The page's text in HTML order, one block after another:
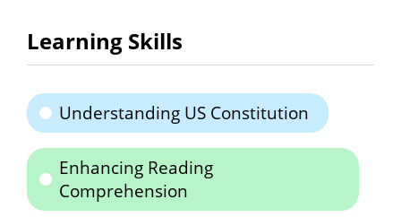
Learning Skills
Understanding US Constitution
Enhancing Reading
Comprehension